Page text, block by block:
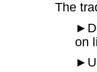
The
►
on
►